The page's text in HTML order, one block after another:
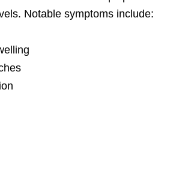
Notable symptoms include: